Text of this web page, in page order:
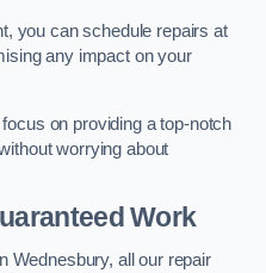
you can schedule repairs at
any impact on your
on providing a top-notch
worrying about
Work
Wednesbury, all our repair